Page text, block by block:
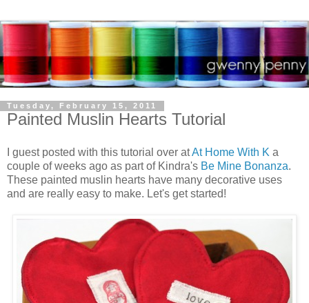
Tuesday, February 15, 2011
Painted Muslin Hearts Tutorial
I guest posted with this tutorial over atAt Home With K a
couple of weeks ago as part of Kindra's Be Mine Bonanza.
These painted muslin hearts have many decorative uses
and are really easy to make. Let's get started!